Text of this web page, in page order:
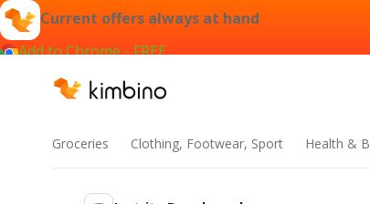
Current offers always at hand
Add to Chrome - FREE
Groceries Clothing, Footwear, Sport Health &